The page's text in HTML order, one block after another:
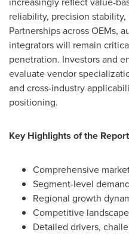
reliability, precision
Partnerships across OEMs,
integrators will remain
penetration. Investors and
evaluate vendor
and cross-industry
positioning.
Key Highlights of the Report
Comprehensive
Segment-level
Regional growth
Competitive
Detailed drivers,